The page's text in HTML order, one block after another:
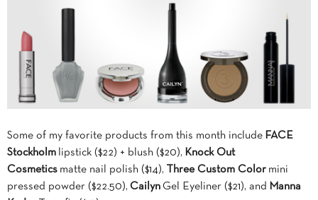
Some of my favorite products from this month include FACE
Stockholm lipstick ($22) + blush ($20), Knock Out
Cosmetics matte nail polish ($14), Three Custom Color mini
pressed powder ($22.50), Cailyn Gel Eyeliner ($21), and Manna